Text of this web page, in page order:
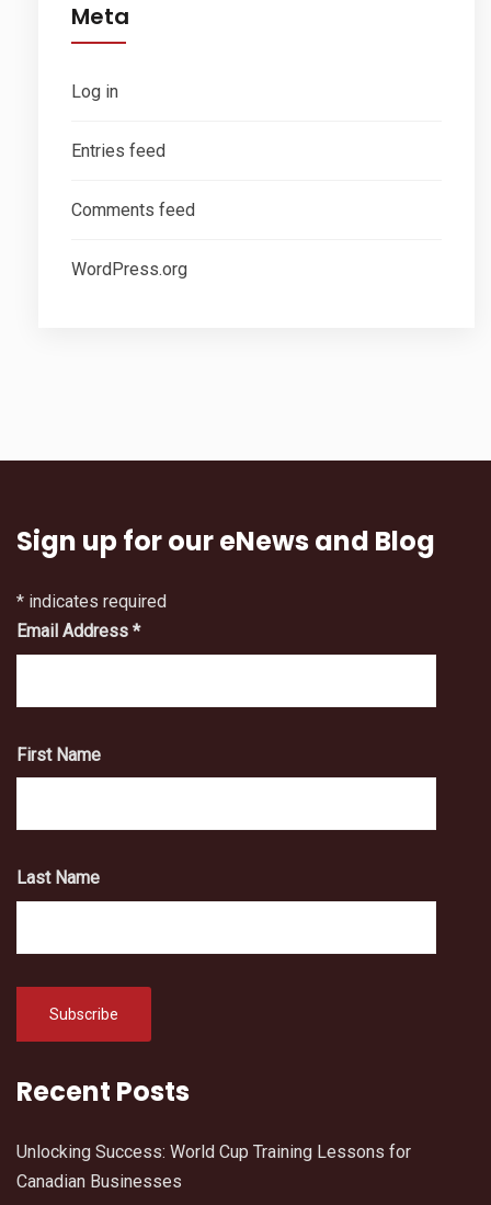
Meta
Log in
Entries feed
Comments feed
WordPress.org
Sign up for our eNews and Blog
* indicates required
Email Address *
First Name
Last Name
Recent Posts
Unlocking Success: World Cup Training Lessons for
Canadian Businesses